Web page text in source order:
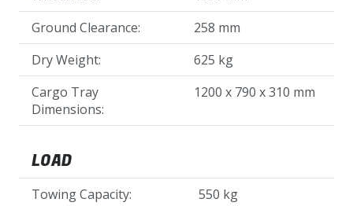
Ground Clearance:
258 mm
Dry Weight:
625 kg
Cargo Tray
Dimensions:
1200 x 790 x 310 mm
LOAD
Towing Capacity: 550 kg